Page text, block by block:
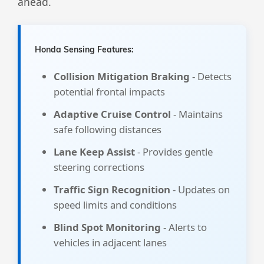
Honda Sensing Features:
Collision Mitigation Braking - Detects
potential frontal impacts
Adaptive Cruise Control - Maintains
safe following distances
Lane Keep Assist- Provides gentle
steering corrections
Traffic Sign Recognition - Updates on
speed limits and conditions
Blind Spot Monitoring - Alerts to
vehicles in adjacent lanes